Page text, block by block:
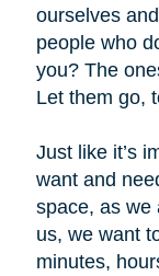
ourselves
people who
you? The
Let them go,
Just like it’s
want and
space, as we
us, we want
minutes,